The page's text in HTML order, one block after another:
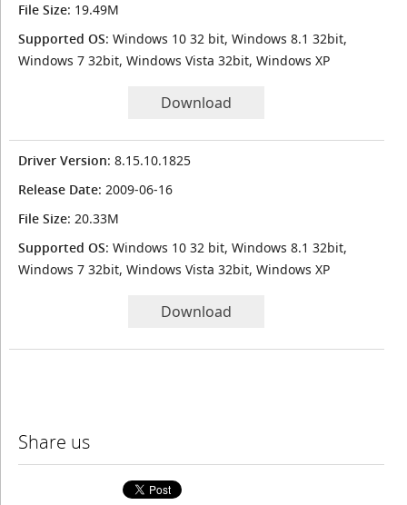
File Size: 19.49M
Supported OS: Windows 10 32 bit, Windows 8.1 32bit,
Windows 7 32bit, Windows Vista 32bit, Windows XP
Download
Driver Version: 8.15.10.1825
Release Date: 2009-06-16
File Size: 20.33M
Supported OS: Windows 10 32 bit, Windows 8.1 32bit,
Windows 7 32bit, Windows Vista 32bit, Windows XP
Download
Share us